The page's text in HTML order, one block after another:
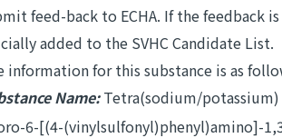
feed-back to ECHA. If the feedback
added to the SVHC Candidate List.
information for this substance is as
Name:Tetra(sodium/
6-[(4-(vinylsulfonyl)phenyl)amino]-